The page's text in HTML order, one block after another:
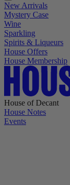
New Arrivals
Mystery Case
Wine
Sparkling
Spirits & Liqueurs
House Offers
House Membership
House of Decant
House Notes
Events